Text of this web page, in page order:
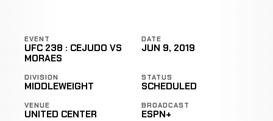
EVENT
UFC 238 : CEJUDO VS
MORAES
DATE
JUN 9, 2019
DIVISION
MIDDLEWEIGHT
STATUS
SCHEDULED
VENUE
UNITED CENTER
BROADCAST
ESPN+